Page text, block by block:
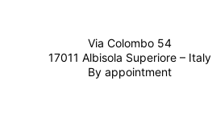
Via Colombo 54
17011 Albisola Superiore – Italy
By appointment